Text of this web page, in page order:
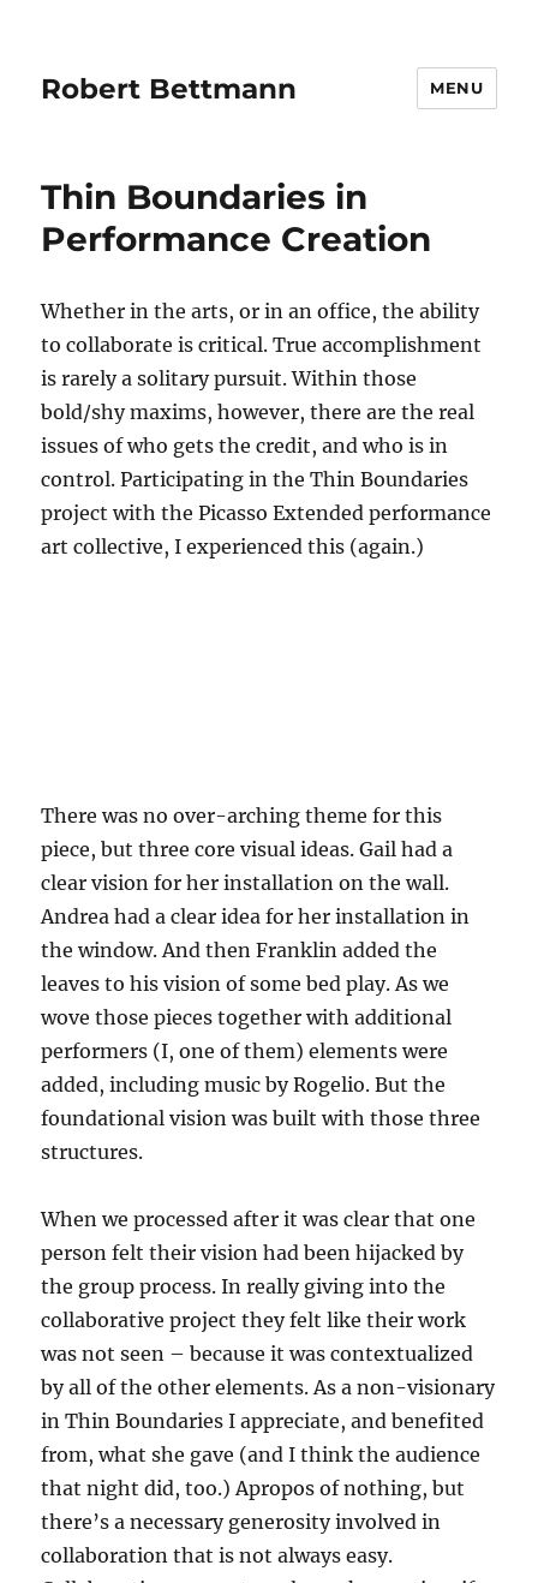
Robert Bettmann MENU
Thin Boundaries in
Performance Creation
Whether in the arts, or in an office, the ability
to collaborate is critical. True accomplishment
is rarely a solitary pursuit. Within those
bold/shy maxims, however, there are the real
issues of who gets the credit, and who is in
control. Participating in the Thin Boundaries
project with the Picasso Extended performance
art collective, I experienced this (again.)
There was no over-arching theme for this
piece, but three core visual ideas. Gail had a
clear vision for her installation on the wall.
Andrea had a clear idea for her installation in
the window. And then Franklin added the
leaves to his vision of some bed play. As we
wove those pieces together with additional
performers (I, one of them) elements were
added, including music by Rogelio. But the
foundational vision was built with those three
structures.
When we processed after it was clear that one
person felt their vision had been hijacked by
the group process. In really giving into the
collaborative project they felt like their work
was not seen – because it was contextualized
by all of the other elements. As a non-visionary
in Thin Boundaries I appreciate, and benefited
from, what she gave (and I think the audience
that night did, too.) Apropos of nothing, but
there’s a necessary generosity involved in
collaboration that is not always easy.